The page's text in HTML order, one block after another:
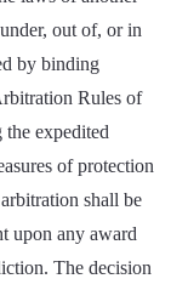
out of, or in
by binding
Rules of
expedited
of protection
shall be
upon any award
The decision